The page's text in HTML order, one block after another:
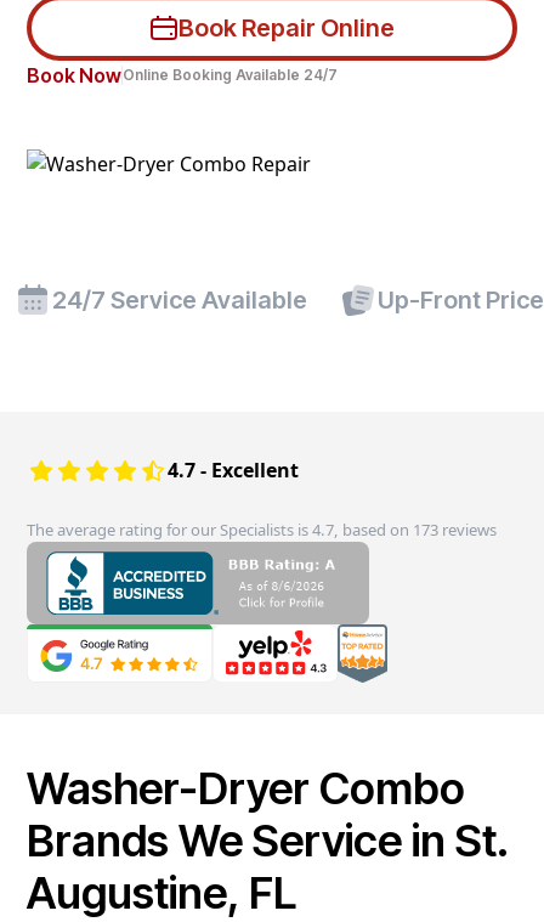
Book Repair Online
Book NowOnline Booking Available 24/7
24/7 Service Available Up-Front
4.7 - Excellent
The average rating for our Specialists is 4.7, based on 173 reviews
Washer-Dryer Combo
Brands We Service in St.
Augustine, FL